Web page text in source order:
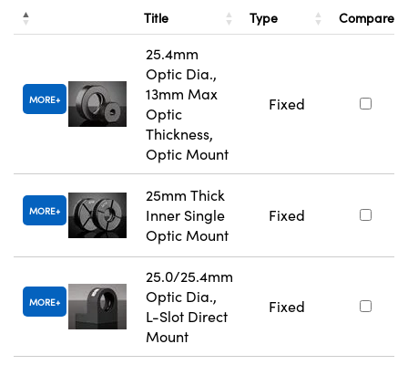
Title Type Compare
MORE
25.4mm
Optic Dia.,
13mm Max
Optic
Thickness,
Optic Mount
Fixed
MORE
25mm Thick
Inner Single
Optic Mount
Fixed
MORE
25.0/25.4mm
Optic Dia.,
L-Slot Direct
Mount
Fixed